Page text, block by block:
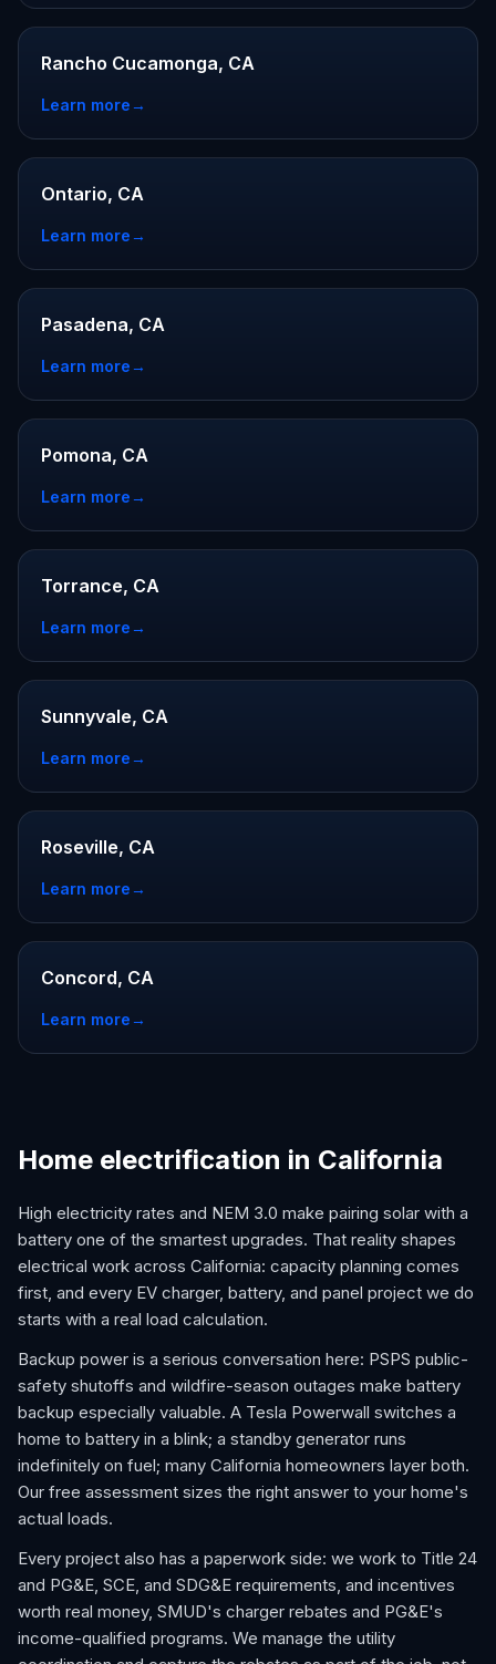
Rancho Cucamonga, CA
Learn more→
Ontario, CA
Learn more→
Pasadena, CA
Learn more→
Pomona, CA
Learn more→
Torrance, CA
Learn more→
Sunnyvale, CA
Learn more→
Roseville, CA
Learn more→
Concord, CA
Learn more→
Home electrification in California
High electricity rates and NEM 3.0 make pairing solar with a
battery one of the smartest upgrades. That reality shapes
electrical work across California: capacity planning comes
first, and every EV charger, battery, and panel project we do
starts with a real load calculation.
Backup power is a serious conversation here: PSPS public-
safety shutoffs and wildfire-season outages make battery
backup especially valuable. A Tesla Powerwall switches a
home to battery in a blink; a standby generator runs
indefinitely on fuel; many California homeowners layer both.
Our free assessment sizes the right answer to your home's
actual loads.
Every project also has a paperwork side: we work to Title 24
and PG&E, SCE, and SDG&E requirements, and incentives
worth real money, SMUD's charger rebates and PG&E's
income-qualified programs. We manage the utility